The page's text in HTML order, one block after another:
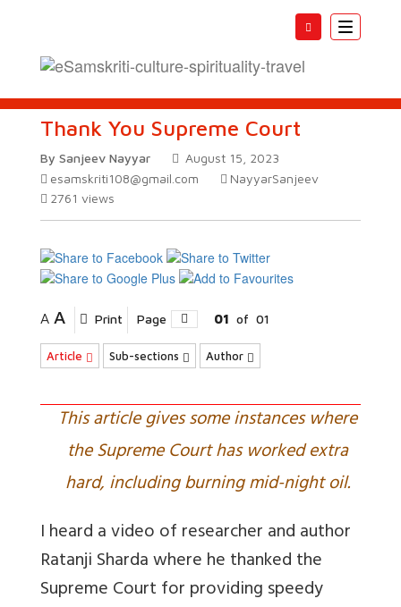
Toggle
Thank You Supreme Court
By Sanjeev Nayyar
August 15, 2023
esamskriti108@gmail.com
NayyarSanjeev
2761 views
A A Print Page 01 of 01
Article Sub-sections Author
This article gives some instances where
the Supreme Court has worked extra
hard, including burning mid-night oil.
I heard a video of researcher and author
Ratanji Sharda where he thanked the
Supreme Court for providing speedy